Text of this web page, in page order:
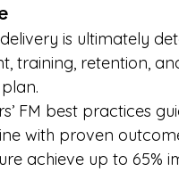
is ultimately
training, retention,
FM best practices
with proven
achieve up to 65%